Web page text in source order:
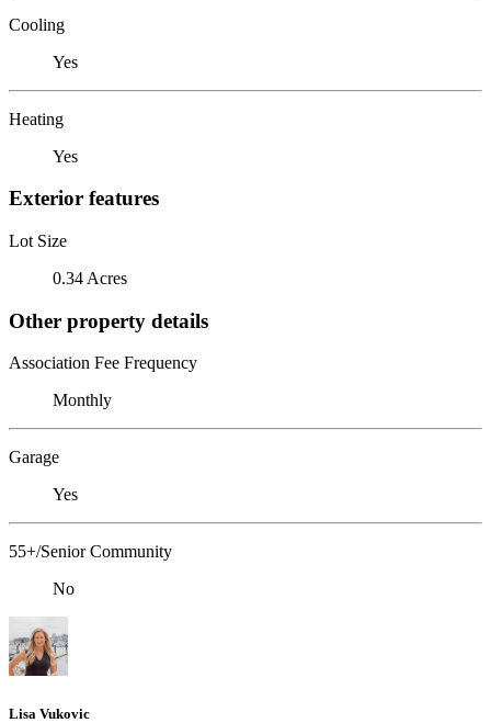
Cooling
Yes
Heating
Yes
Exterior features
Lot Size
0.34 Acres
Other property details
Association Fee Frequency
Monthly
Garage
Yes
55+/Senior Community
No
Lisa Vukovic